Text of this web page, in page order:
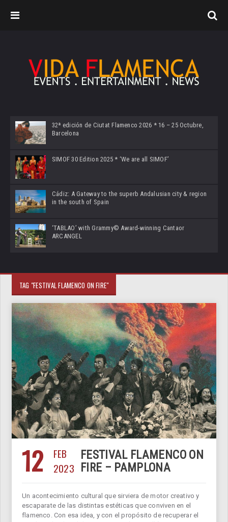
32ª edición de Ciutat Flamenco 2026 * 16 – 25 Octubre,
Barcelona
SIMOF 30 Edition 2025 * ‘We are all SIMOF’
Cádiz: A Gateway to the superb Andalusian city & region
in the south of Spain
‘TABLAO’ with Grammy© Award-winning Cantaor
ARCANGEL
TAG "FESTIVAL FLAMENCO ON FIRE"
12
FEB
2023
FESTIVAL FLAMENCO ON
FIRE – PAMPLONA
Un acontecimiento cultural que sirviera de motor creativo y
escaparate de las distintas estéticas que conviven en el
flamenco. Con esa idea, y con el propósito de recuperar el